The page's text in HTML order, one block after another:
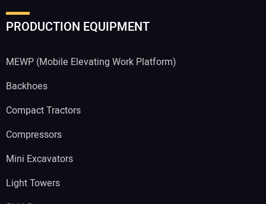
PRODUCTION EQUIPMENT
MEWP (Mobile Elevating Work Platform)
Backhoes
Compact Tractors
Compressors
Mini Excavators
Light Towers